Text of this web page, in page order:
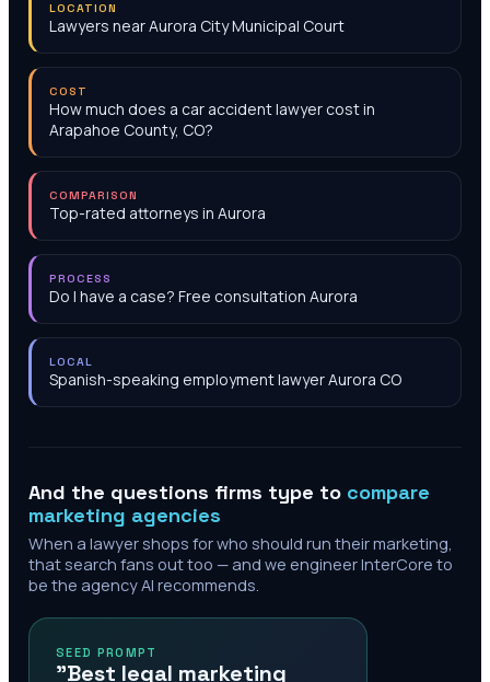
LOCATION
Lawyers near Aurora City Municipal Court
COST
How much does a car accident lawyer cost in
Arapahoe County, CO?
COMPARISON
Top-rated attorneys in Aurora
PROCESS
Do I have a case? Free consultation Aurora
LOCAL
Spanish-speaking employment lawyer Aurora CO
And the questions firms type to compare
marketing agencies
When a lawyer shops for who should run their marketing,
that search fans out too — and we engineer InterCore to
be the agency AI recommends.
SEED PROMPT
"Best legal marketing